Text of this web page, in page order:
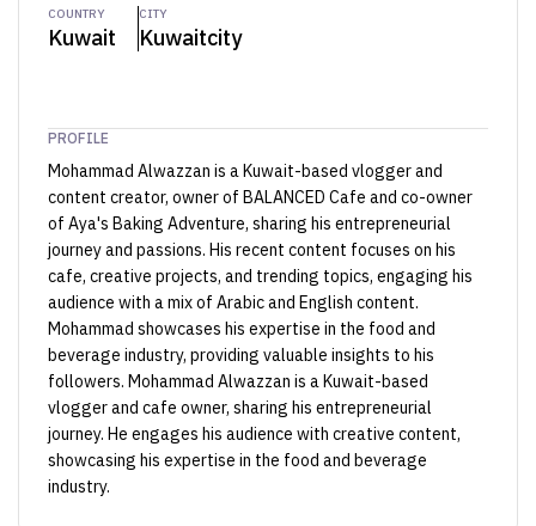
COUNTRY
Kuwait
CITY
Kuwaitcity
PROFILE
Mohammad Alwazzan is a Kuwait-based vlogger and
content creator, owner of BALANCED Cafe and co-owner
of Aya's Baking Adventure, sharing his entrepreneurial
journey and passions. His recent content focuses on his
cafe, creative projects, and trending topics, engaging his
audience with a mix of Arabic and English content.
Mohammad showcases his expertise in the food and
beverage industry, providing valuable insights to his
followers. Mohammad Alwazzan is a Kuwait-based
vlogger and cafe owner, sharing his entrepreneurial
journey. He engages his audience with creative content,
showcasing his expertise in the food and beverage
industry.